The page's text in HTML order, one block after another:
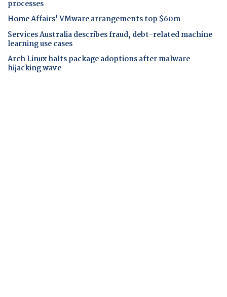
processes
Home Affairs' VMware arrangements top $60m
Services Australia describes fraud, debt-related machine
learning use cases
Arch Linux halts package adoptions after malware
hijacking wave